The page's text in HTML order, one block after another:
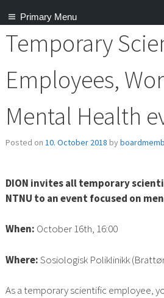
Primary Menu
Temporary
Employees,
Mental Health
Posted on 10. October 2018 by
DION invites all temporary
NTNU to an event focused on
When: October 16th, 16:00
Where:Sosiologisk Poliklinikk
As a temporary scientific employee,